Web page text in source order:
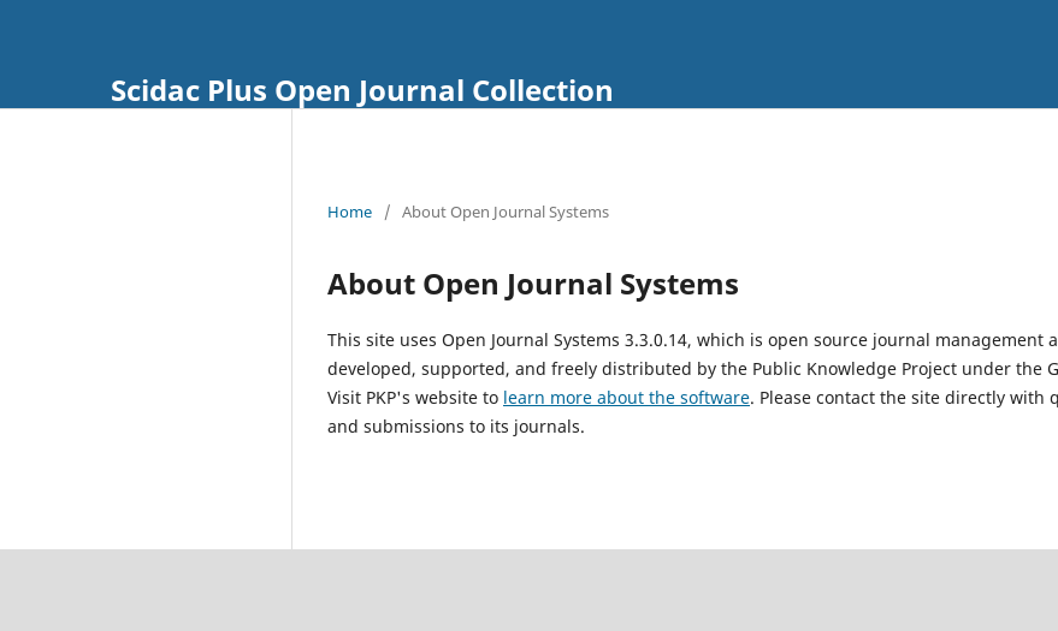
Scidac Plus Open Journal Collection
Home / About Open Journal Systems
About Open Journal Systems
This site uses Open Journal Systems 3.3.0.14, which is open source journal
developed, supported, and freely distributed by the Public Knowledge Project under the
Visit PKP's website to learn more about the software. Please contact the site directly with
and submissions to its journals.